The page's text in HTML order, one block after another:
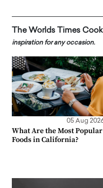
The Worlds Times
inspiration for any occasion.
05 Aug
What Are the Most Popular
Foods in California?